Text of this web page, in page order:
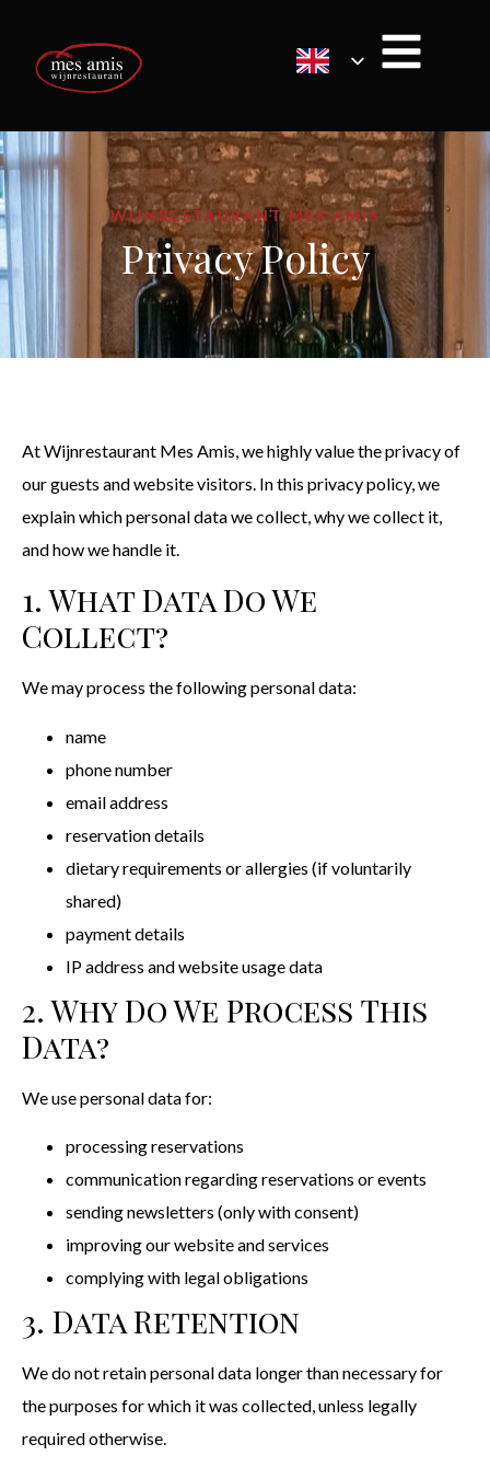
WIJNRESTAURANT MES AMIS
Privacy Policy
At Wijnrestaurant Mes Amis, we highly value the privacy of
our guests and website visitors. In this privacy policy, we
explain which personal data we collect, why we collect it,
and how we handle it.
1. What Data Do We
Collect?
We may process the following personal data:
name
phone number
email address
reservation details
dietary requirements or allergies (if voluntarily
shared)
payment details
IP address and website usage data
2. Why Do We Process This
Data?
We use personal data for:
processing reservations
communication regarding reservations or events
sending newsletters (only with consent)
improving our website and services
complying with legal obligations
3. Data Retention
We do not retain personal data longer than necessary for
the purposes for which it was collected, unless legally
required otherwise.